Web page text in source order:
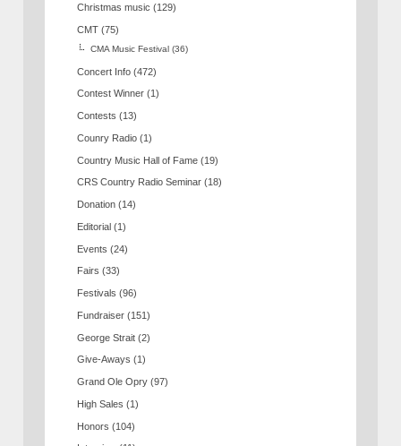
Christmas music (129)
CMT (75)
CMA Music Festival (36)
Concert Info (472)
Contest Winner (1)
Contests (13)
Counry Radio (1)
Country Music Hall of Fame (19)
CRS Country Radio Seminar (18)
Donation (14)
Editorial (1)
Events (24)
Fairs (33)
Festivals (96)
Fundraiser (151)
George Strait (2)
Give-Aways (1)
Grand Ole Opry (97)
High Sales (1)
Honors (104)